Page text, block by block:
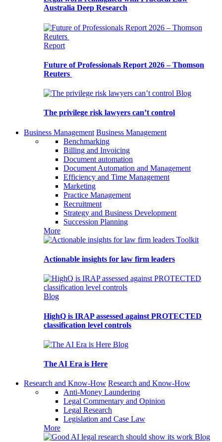
Australia Deep Research
Report
Future of Professionals Report 2026 – Thomson
Reuters
Blog
The privilege risk lawyers can’t control
Business Management Business Management
Benchmarking
Billing and Invoicing
Document automation
Document Automation and Management
Efficiency and Time Management
Marketing
Practice Management
Recruitment
Strategy and Business Development
Succession Planning
More
Toolkit
Actionable insights for law firm leaders
Blog
HighQ is IRAP assessed against PROTECTED
classification level controls
Blog
The AI Era is Here
Research and Know-How Research and Know-How
Anti-Money Laundering
Legal Commentary and Opinion
Legal Research
Legislation and Case Law
More
Blog